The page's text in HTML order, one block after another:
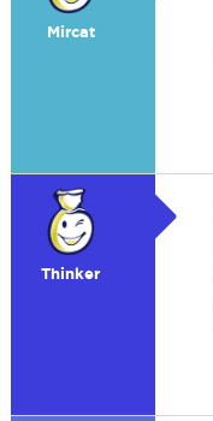
Mircat
Thinker